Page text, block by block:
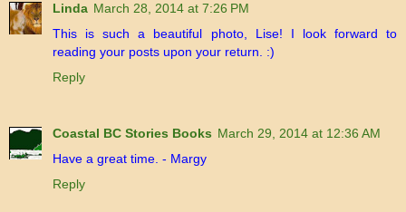
Linda March 28, 2014 at 7:26 PM
This is such a beautiful photo, Lise! I look forward to
reading your posts upon your return. :)
Reply
Coastal BC Stories Books March 29, 2014 at 12:36 AM
Have a great time. - Margy
Reply